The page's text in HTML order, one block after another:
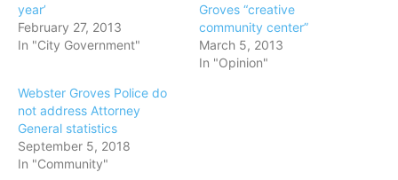
year’
February 27, 2013
In "City Government"
Groves “creative
community center”
March 5, 2013
In "Opinion"
Webster Groves Police do
not address Attorney
General statistics
September 5, 2018
In "Community"